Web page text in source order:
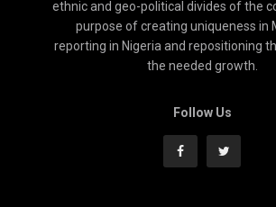
ethnic and geo-political divides of the
purpose of creating uniqueness in
reporting in Nigeria and repositioning
the needed growth.
Follow Us